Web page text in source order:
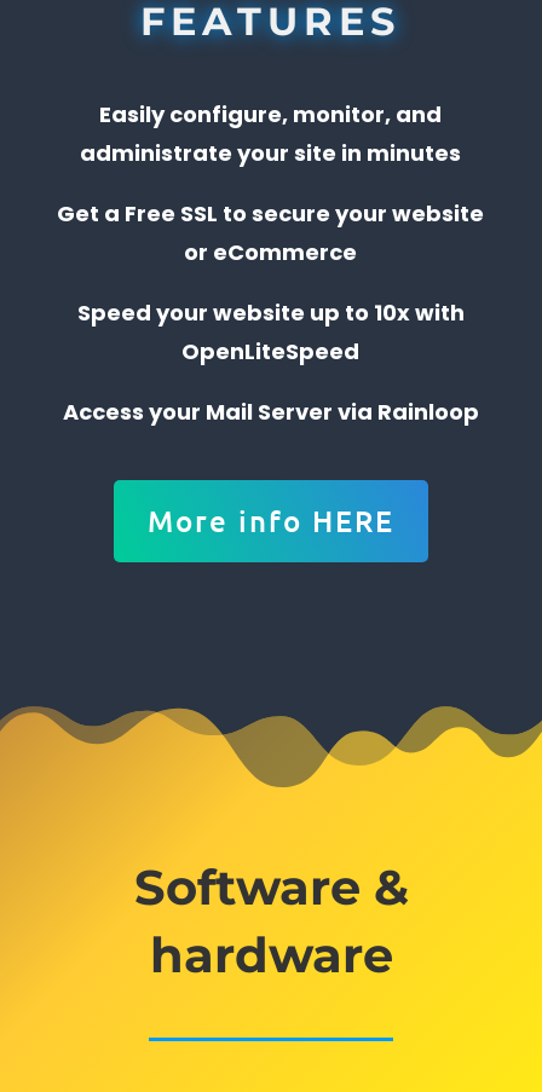
FEATURES
Easily configure, monitor, and
administrate your site in minutes
Get a Free SSL to secure your website
or eCommerce
Speed your website up to 10x with
OpenLiteSpeed
Access your Mail Server via Rainloop
More info HERE
Software &
hardware